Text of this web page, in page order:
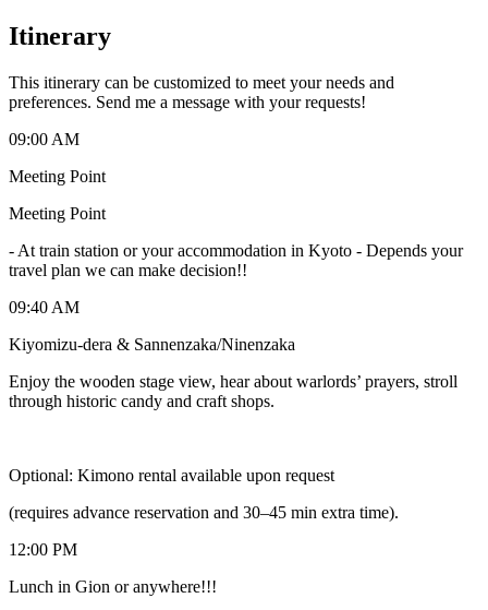
Itinerary
This itinerary can be customized to meet your needs and
preferences. Send me a message with your requests!
09:00 AM
Meeting Point
Meeting Point
- At train station or your accommodation in Kyoto - Depends your
travel plan we can make decision!!
09:40 AM
Kiyomizu-dera & Sannenzaka/Ninenzaka
Enjoy the wooden stage view, hear about warlords’ prayers, stroll
through historic candy and craft shops.
Optional: Kimono rental available upon request
(requires advance reservation and 30–45 min extra time).
12:00 PM
Lunch in Gion or anywhere!!!